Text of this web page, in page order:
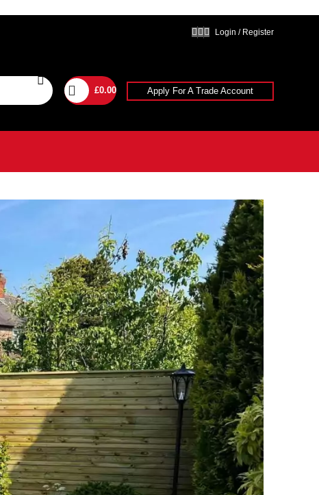
Login / Register
£0.00 Apply For A Trade Account